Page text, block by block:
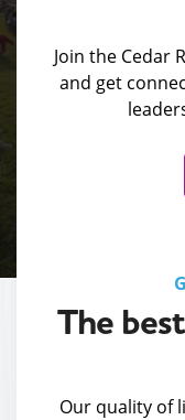
Join the Cedar
and get
The
Our quality of